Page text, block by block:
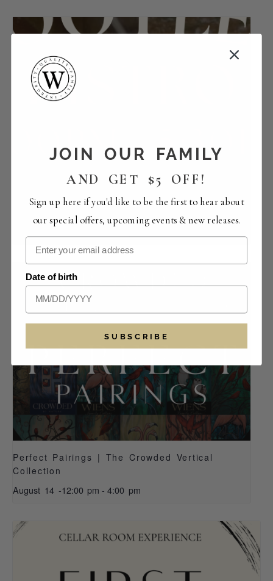
Food | Bootleg Bistro
Perfect Pairings | The Crowded Vertical
Collection
August 14 -12:00 pm - 4:00 pm
JOIN OUR FAMILY
AND GET $5 OFF!
Sign up here if you'd like to be the first to hear about
our special offers, upcoming events & new releases.
Date of birth
SUBSCRIBE